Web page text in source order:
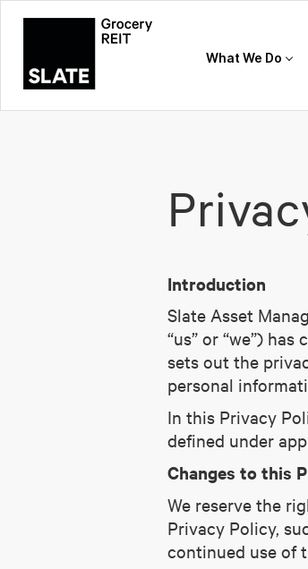
What We Do
Introduction
Slate Asset
“us” or “we”)
sets out the
personal
In this Privacy
defined under
Changes to this
We reserve the
Privacy Policy,
continued use of